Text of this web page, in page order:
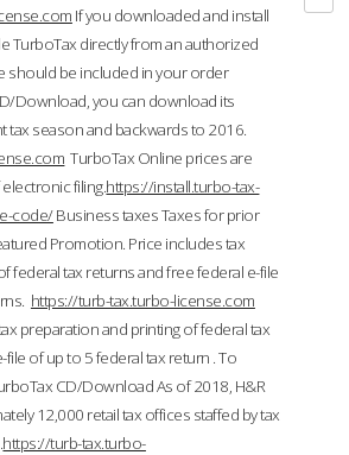
If you downloaded and install
TurboTax directly from an authorized
should be included in your order
Download, you can download its
season and backwards to 2016.
TurboTax Online prices are
filing.https://install.turbo-tax-
code/Business taxes Taxes for prior
Promotion. Price includes tax
federal tax returns and free federal e-file
https://turb-tax.turbo-license.com
preparation and printing of federal tax
of up to 5 federal tax return . To
CD/Download As of 2018, H&R
12,000 retail tax offices staffed by tax
https://turb-tax.turbo-